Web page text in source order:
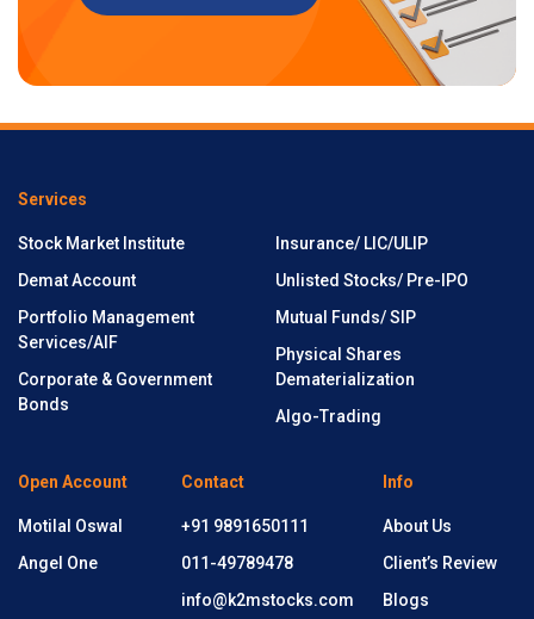
Services
Stock Market Institute
Demat Account
Portfolio Management
Services/AIF
Corporate & Government
Bonds
Insurance/ LIC/ULIP
Unlisted Stocks/ Pre-IPO
Mutual Funds/ SIP
Physical Shares
Dematerialization
Algo-Trading
Open Account
Motilal Oswal
Angel One
Contact
+91 9891650111
011-49789478
info@k2mstocks.com
Info
About Us
Client’s Review
Blogs